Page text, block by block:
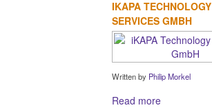
IKAPA TECHNOLOGY
SERVICES GMBH
Written by Philip Morkel
Read more